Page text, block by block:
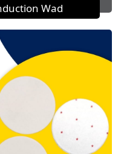
Wad